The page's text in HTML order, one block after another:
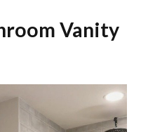
Vanity